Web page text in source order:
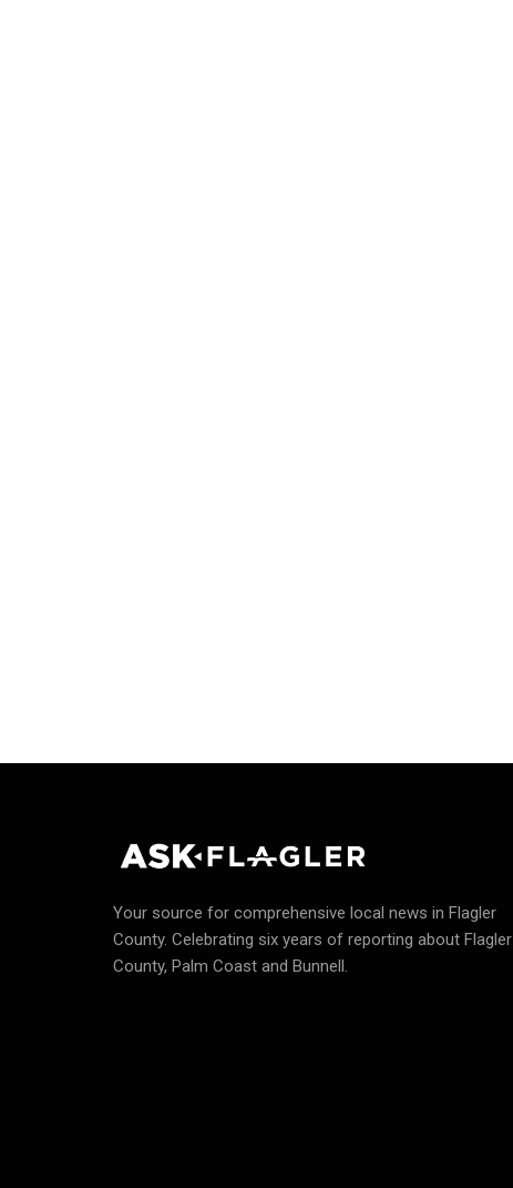
Your source for comprehensive local news in Flagler
County. Celebrating six years of reporting about Flagler
County, Palm Coast and Bunnell.